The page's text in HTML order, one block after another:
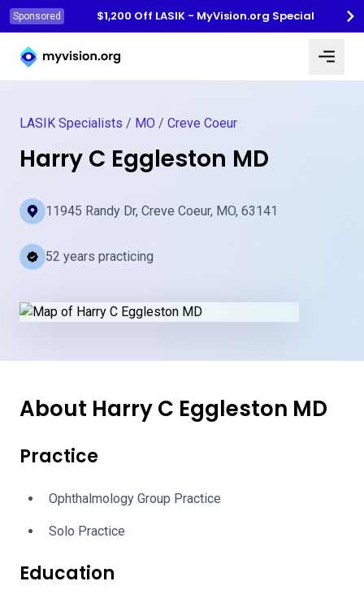
Sponsored
$1,200 Off LASIK - MyVision.org Special
Myvision.org Home
LASIK Specialists / MO / Creve Coeur
Harry C Eggleston MD
11945 Randy Dr, Creve Coeur, MO, 63141
52 years practicing
About Harry C Eggleston MD
Practice
Ophthalmology Group Practice
Solo Practice
Education